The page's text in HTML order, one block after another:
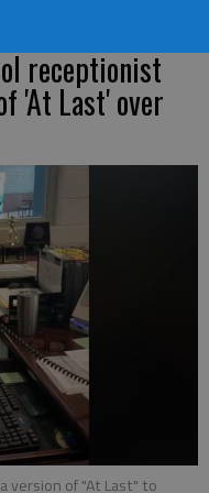
receptionist
'At Last' over
version of "At Last" to